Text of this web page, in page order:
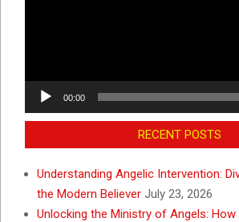
00:00
RECENT POSTS
Understanding Angelic Intervention:
the Modern Believer July 23, 2026
Unlocking the Ministry of Angels: How